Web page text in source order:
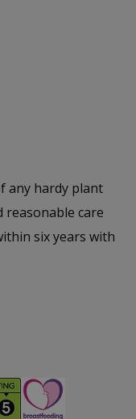
any hardy plant
reasonable care
six years with